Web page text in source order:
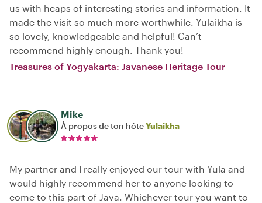
us with heaps of interesting stories and information. It
made the visit so much more worthwhile. Yulaikha is
so lovely, knowledgeable and helpful! Can’t
recommend highly enough. Thank you!
Treasures of Yogyakarta: Javanese Heritage Tour
Mike
À propos de ton hôteYulaikha
My partner and I really enjoyed our tour with Yula and
would highly recommend her to anyone looking to
come to this part of Java. Whichever tour you want to